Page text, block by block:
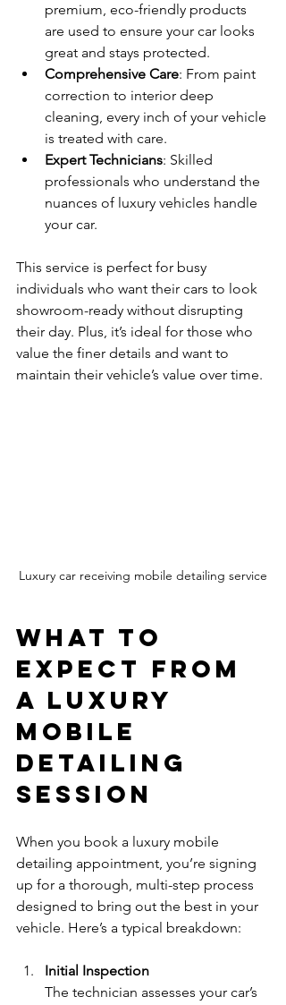
premium, eco-friendly products
are used to ensure your car looks
great and stays protected.
Comprehensive Care: From paint
correction to interior deep
cleaning, every inch of your vehicle
is treated with care.
Expert Technicians: Skilled
professionals who understand the
nuances of luxury vehicles handle
your car.
This service is perfect for busy
individuals who want their cars to look
showroom-ready without disrupting
their day. Plus, it’s ideal for those who
value the finer details and want to
maintain their vehicle’s value over time.
Luxury car receiving mobile detailing service
What to
Expect from
a Luxury
Mobile
Detailing
Session
When you book a luxury mobile
detailing appointment, you’re signing
up for a thorough, multi-step process
designed to bring out the best in your
vehicle. Here’s a typical breakdown:
Initial Inspection
The technician assesses your car’s